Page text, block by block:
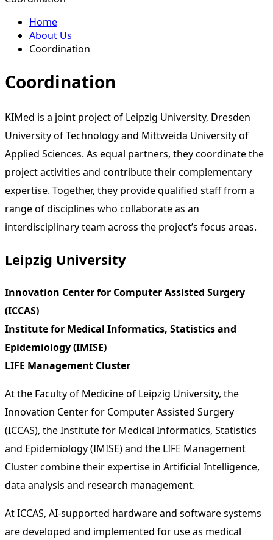
Home
About Us
Coordination
Coordination
KIMed is a joint project of Leipzig University, Dresden
University of Technology and Mittweida University of
Applied Sciences. As equal partners, they coordinate the
project activities and contribute their complementary
expertise. Together, they provide qualified staff from a
range of disciplines who collaborate as an
interdisciplinary team across the project’s focus areas.
Leipzig University
Innovation Center for Computer Assisted Surgery
(ICCAS)
Institute for Medical Informatics, Statistics and
Epidemiology (IMISE)
LIFE Management Cluster
At the Faculty of Medicine of Leipzig University, the
Innovation Center for Computer Assisted Surgery
(ICCAS), the Institute for Medical Informatics, Statistics
and Epidemiology (IMISE) and the LIFE Management
Cluster combine their expertise in Artificial Intelligence,
data analysis and research management.
At ICCAS, AI-supported hardware and software systems
are developed and implemented for use as medical